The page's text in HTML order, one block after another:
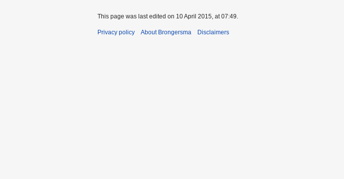
This page was last edited on 10 April 2015, at 07:49.
Privacy policy About Brongersma Disclaimers